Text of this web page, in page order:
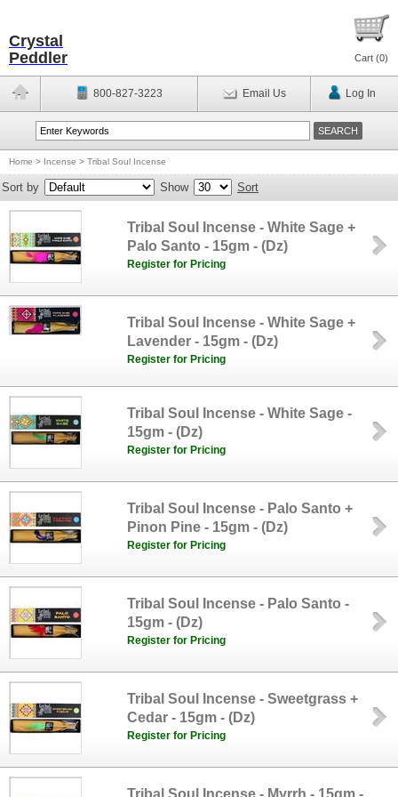
Crystal
Peddler
Cart (0)
800-827-3223 Email Us Log In
Home > Incense > Tribal Soul Incense
Sort by Show Sort
Tribal Soul Incense - White Sage +
Palo Santo - 15gm - (Dz)
Register for Pricing
Tribal Soul Incense - White Sage +
Lavender - 15gm - (Dz)
Register for Pricing
Tribal Soul Incense - White Sage -
15gm - (Dz)
Register for Pricing
Tribal Soul Incense - Palo Santo +
Pinon Pine - 15gm - (Dz)
Register for Pricing
Tribal Soul Incense - Palo Santo -
15gm - (Dz)
Register for Pricing
Tribal Soul Incense - Sweetgrass +
Cedar - 15gm - (Dz)
Register for Pricing
Tribal Soul Incense - Myrrh - 15gm -